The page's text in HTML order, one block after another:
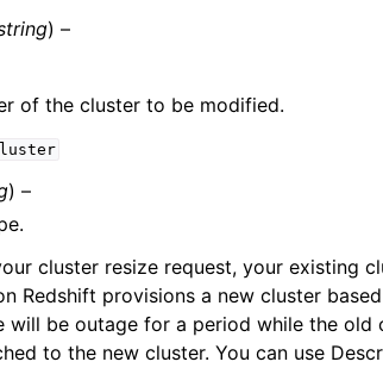
) –
of the cluster to be modified.
) –
cluster resize request, your existing
Redshift provisions a new cluster
will be outage for a period while the old
to the new cluster. You can use